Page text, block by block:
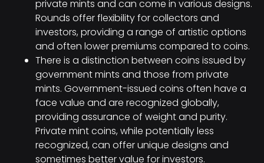
private mints and can come in various designs.
Rounds offer flexibility for collectors and
investors, providing a range of artistic options
and often lower premiums compared to coins.
There is a distinction between coins issued by
government mints and those from private
mints. Government-issued coins often have a
face value and are recognized globally,
providing assurance of weight and purity.
Private mint coins, while potentially less
recognized, can offer unique designs and
sometimes better value for investors.